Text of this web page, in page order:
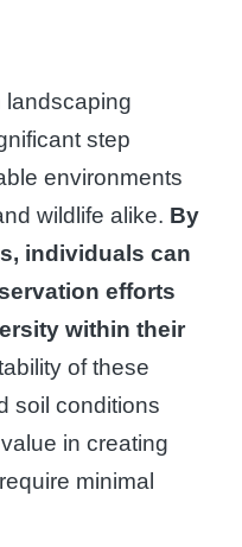
landscaping
step
environments
wildlife alike. By
individuals can
efforts
within their
of these
soil conditions
in creating
minimal